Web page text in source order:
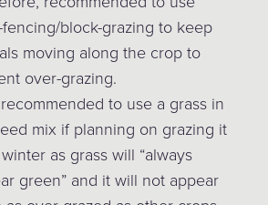
fencing/block-grazing to keep
moving along the crop to
over-grazing.
to use a grass in
mix if planning on grazing it
as grass will “always
green” and it will not appear